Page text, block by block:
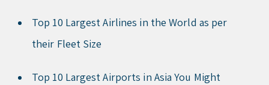
Top 10 Largest Airlines in the World as per
their Fleet Size
Top 10 Largest Airports in Asia You Might